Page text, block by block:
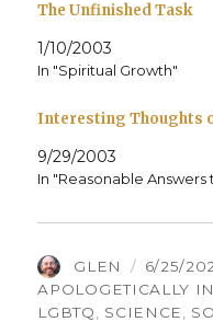
The Unfinished Task
1/10/2003
In "Spiritual Growth"
Interesting Thoughts
9/29/2003
In "Reasonable
AUTHOR
GLEN
POSTED
ON
6/25/
APOLOGETICALLY
LGBTQ
SCIENCE